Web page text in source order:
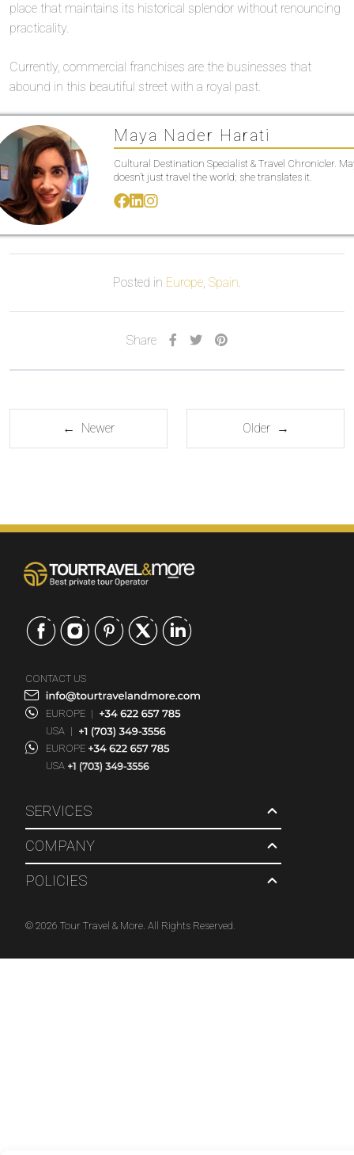
place that maintains its historical splendor without renouncing
practicality.
Currently, commercial franchises are the businesses that
abound in this beautiful street with a royal past.
Maya Nader Harati
Cultural Destination Specialist & Travel Chronicler.
doesn’t just travel the world; she translates it.
Posted in Europe, Spain.
Share
← Newer Older →
SERVICES
COMPANY
POLICIES
CONTACT US
EUROPE |
USA |
EUROPE
USA
© 2026 Tour Travel & More. All Rights Reserved.